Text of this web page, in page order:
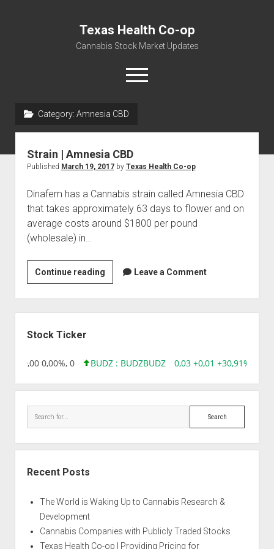
Texas Health Co-op
Cannabis Stock Market Updates
open
menu
Water, Food, Cannabis, Building Material & Clothing Testing
Category: Amnesia CBD
Strain | Amnesia CBD
Published March 19, 2017by Texas Health Co-op
Dinafem has a Cannabis strain called Amnesia CBD
that takes approximately 63 days to flower and on
average costs around $1800 per pound
(wholesale) in…
Continue readingStrain
|
Amnesia
CBD
Leave a Comment
Stock Ticker
0,00 0,00%, 0 BUDZ : BUDZBUDZ 0,03 +0,01 +30,91%,
Search
Recent Posts
The World is Waking Up to Cannabis Research &
Development
Cannabis Companies with Publicly Traded Stocks
Texas Health Co-op | Providing Pricing for